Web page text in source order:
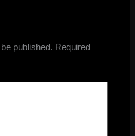
published. Required